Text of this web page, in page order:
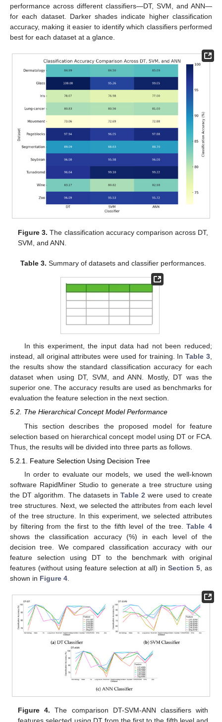
performance across different classifiers—DT, SVM, and ANN—
for each dataset. Darker shades indicate higher classification
accuracy, making it easier to identify which classifiers performed
best for each dataset at a glance.
Figure 3. The classification accuracy comparison across DT,
SVM, and ANN.
Table 3. Summary of datasets and classifier performances.
In this experiment, the input data had not been reduced;
instead, all original attributes were used for training. InTable 3,
the results show the standard classification accuracy for each
dataset when using DT, SVM, and ANN. Mostly, DT was the
superior one. The accuracy results are used as benchmarks for
evaluation the feature selection in the next section.
5.2. The Hierarchical Concept Model Performance
This section describes the proposed model for feature
selection based on hierarchical concept model using DT or FCA.
Thus, the results will be divided into three parts as follows.
5.2.1. Feature Selection Using Decision Tree
In order to evaluate our models, we used the well-known
software RapidMiner Studio to generate a tree structure using
the DT algorithm. The datasets inTable 2 were used to create
tree structures. Next, we selected the attributes from each level
of the tree structure. In this experiment, we selected attributes
by filtering from the first to the fifth level of the tree.Table 4
shows the classification accuracy (%) in each level of the
decision tree. We compared classification accuracy with our
feature selection using DT to the benchmark with original
features (without using feature selection at all) in Section 5 , as
shown in Figure 4
Figure 4. The comparison DT-SVM-ANN classifiers with